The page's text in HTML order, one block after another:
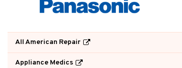
All American Repair
Appliance Medics